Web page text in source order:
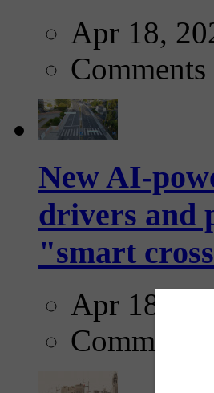
Apr 18,
Comments
New AI-
drivers and
"smart
Apr 18,
Comments